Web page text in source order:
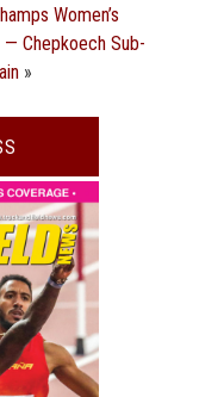
Women’s
Chepkoech Sub-
»